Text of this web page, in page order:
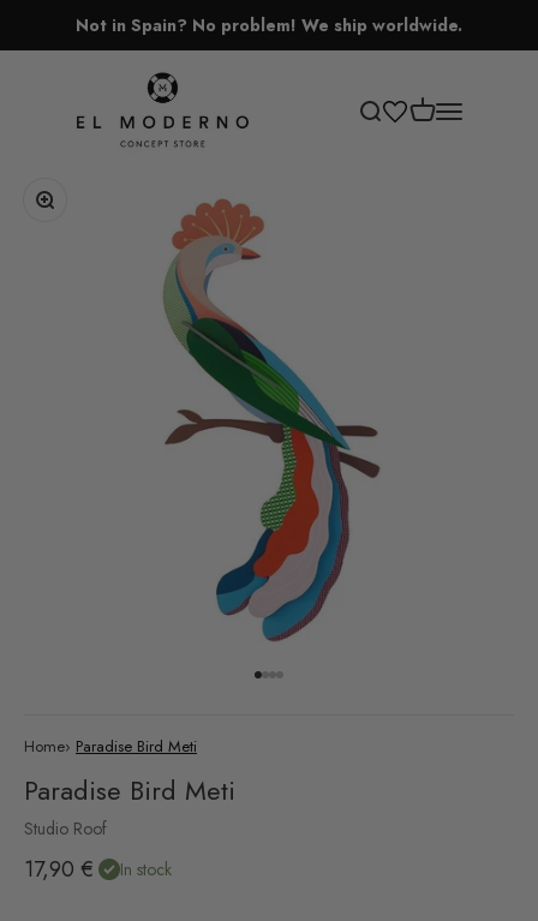
Not in Spain? No problem! We ship worldwide.
El Moderno Concept Store
Open search
Open cart
Open
Zoom
Go to item 1
Go to item 2
Go to item 3
Go to item 4
Home› Paradise Bird Meti
Paradise Bird Meti
Studio Roof
Sale price
17,90 € In stock